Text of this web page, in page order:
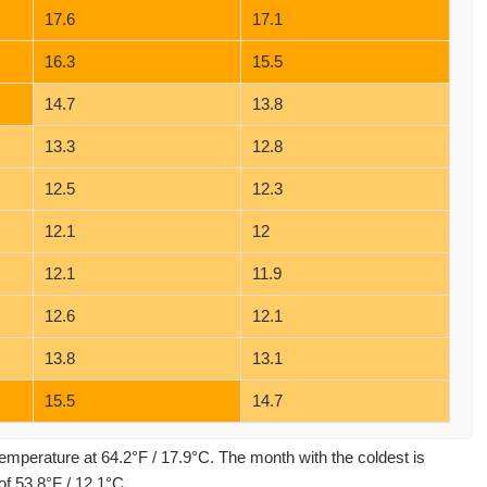
17.6 17.1
16.3 15.5
14.7 13.8
13.3 12.8
12.5 12.3
12.1 12
12.1 11.9
12.6 12.1
13.8 13.1
15.5 14.7
at 64.2°F / 17.9°C. The month with the coldest is
53.8°F / 12.1°C.